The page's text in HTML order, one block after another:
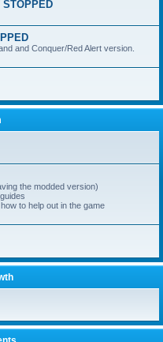
and Conquer/Red Alert version.
the modded version)
to help out in the game